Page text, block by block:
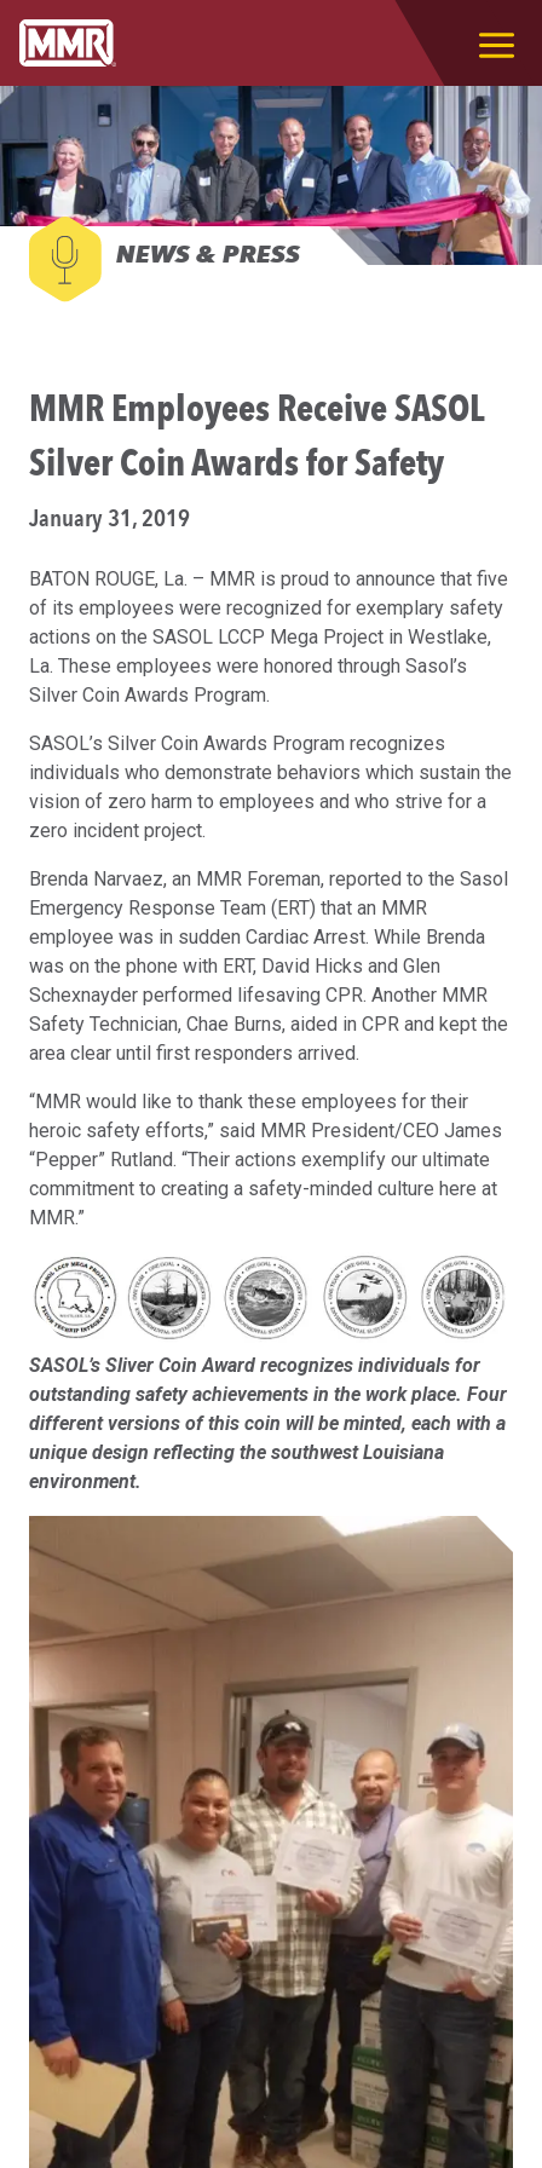
NEWS & PRESS
MMR Employees Receive SASOL
Silver Coin Awards for Safety
January 31, 2019
BATON ROUGE, La. – MMR is proud to announce that five
of its employees were recognized for exemplary safety
actions on the SASOL LCCP Mega Project in Westlake,
La. These employees were honored through Sasol’s
Silver Coin Awards Program.
SASOL’s Silver Coin Awards Program recognizes
individuals who demonstrate behaviors which sustain the
vision of zero harm to employees and who strive for a
zero incident project.
Brenda Narvaez, an MMR Foreman, reported to the Sasol
Emergency Response Team (ERT) that an MMR
employee was in sudden Cardiac Arrest. While Brenda
was on the phone with ERT, David Hicks and Glen
Schexnayder performed lifesaving CPR. Another MMR
Safety Technician, Chae Burns, aided in CPR and kept the
area clear until first responders arrived.
“MMR would like to thank these employees for their
heroic safety efforts,” said MMR President/CEO James
“Pepper” Rutland. “Their actions exemplify our ultimate
commitment to creating a safety-minded culture here at
MMR.”
SASOL’s Sliver Coin Award recognizes individuals for
outstanding safety achievements in the work place. Four
different versions of this coin will be minted, each with a
unique design reflecting the southwest Louisiana
environment.